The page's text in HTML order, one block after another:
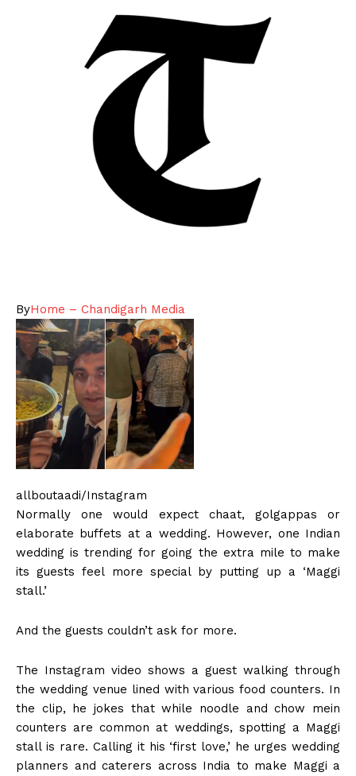
ByHome – Chandigarh Media
allboutaadi/Instagram
Normally one would expect chaat, golgappas or
elaborate buffets at a wedding. However, one Indian
wedding is trending for going the extra mile to make
its guests feel more special by putting up a ‘Maggi
stall.’
And the guests couldn’t ask for more.
The Instagram video shows a guest walking through
the wedding venue lined with various food counters. In
the clip, he jokes that while noodle and chow mein
counters are common at weddings, spotting a Maggi
stall is rare. Calling it his ‘first love,’ he urges wedding
planners and caterers across India to make Maggi a